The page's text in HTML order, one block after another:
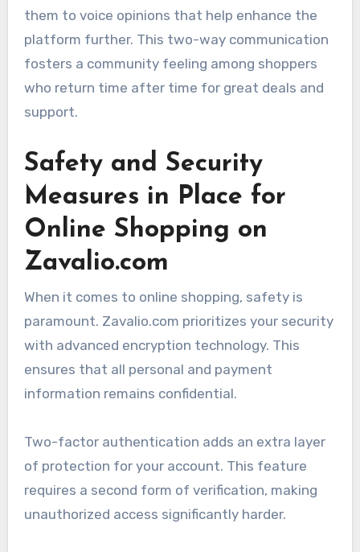
them to voice opinions that help enhance the
platform further. This two-way communication
fosters a community feeling among shoppers
who return time after time for great deals and
support.
Safety and Security
Measures in Place for
Online Shopping on
Zavalio.com
When it comes to online shopping, safety is
paramount. Zavalio.com prioritizes your security
with advanced encryption technology. This
ensures that all personal and payment
information remains confidential.
Two-factor authentication adds an extra layer
of protection for your account. This feature
requires a second form of verification, making
unauthorized access significantly harder.